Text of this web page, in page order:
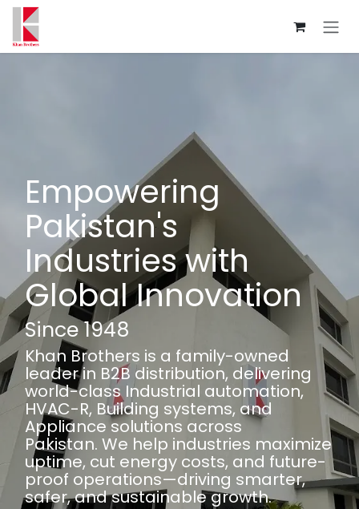
Skip to Content
Empowering
Pakistan's
Industries with
Global Innovation
Since 1948
Khan Brothers is a family-owned
leader in B2B distribution, delivering
world-class Industrial automation,
HVAC-R, Building systems, and
Appliance solutions across
Pakistan. We help industries maximize
uptime, cut energy costs, and future-
proof operations—driving smarter,
safer, and sustainable growth.